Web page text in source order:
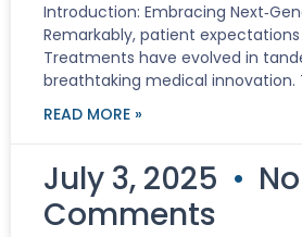
Introduction: Embracing
Remarkably, patient
Treatments have evolved in
breathtaking medical innovation.
READ MORE »
July 3, 2025
No
Comments